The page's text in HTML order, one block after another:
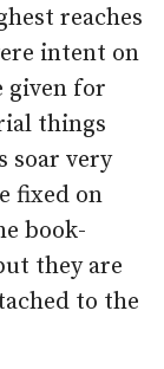
reaches
intent on
given for
things
soar very
fixed on
book-
they are
to the